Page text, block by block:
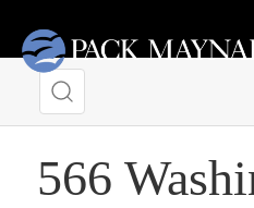
566